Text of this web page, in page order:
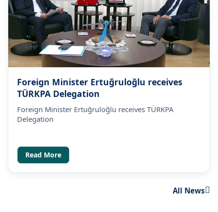
Foreign Minister Ertuğruloğlu receives
TÜRKPA Delegation
Foreign Minister Ertuğruloğlu receives TÜRKPA
Delegation
Read More
All News